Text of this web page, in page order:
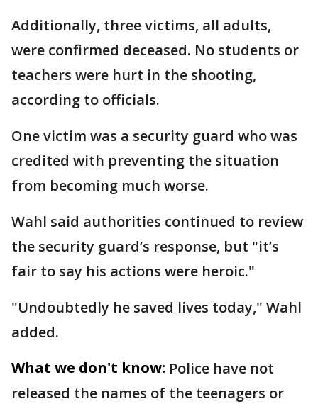
Additionally, three victims, all adults,
were confirmed deceased. No students or
teachers were hurt in the shooting,
according to officials.
One victim was a security guard who was
credited with preventing the situation
from becoming much worse.
Wahl said authorities continued to review
the security guard’s response, but "it’s
fair to say his actions were heroic."
"Undoubtedly he saved lives today," Wahl
added.
What we don't know: Police have not
released the names of the teenagers or